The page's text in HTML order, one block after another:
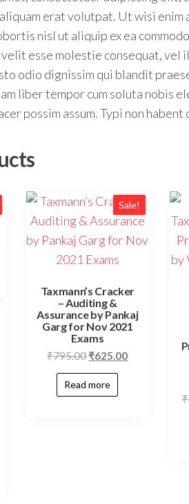
erat volutpat. Ut wisi enim
nisl ut aliquip ex ea
esse molestie consequat, vel
odio dignissim qui blandit
liber tempor cum soluta nobis
possim assum. Typi non
Sale!
Taxmann’s Cracker
– Auditing &
Assurance by Pankaj
Garg for Nov 2021
Exams
₹795.00 ₹625.00
Read more
₹